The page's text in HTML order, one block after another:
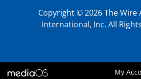
Copyright © 2026 The Wire
International, Inc. All